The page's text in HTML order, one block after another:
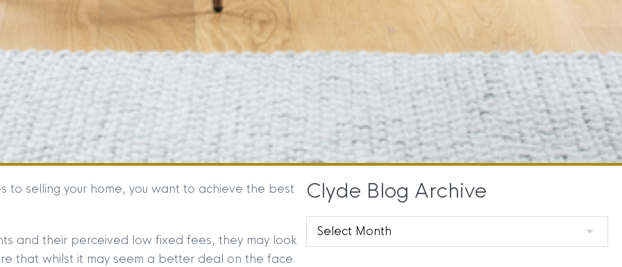
selling your home, you want to achieve the best
and their perceived low fixed fees, they may look
that whilst it may seem a better deal on the face
Clyde Blog Archive
Clyde
Blog